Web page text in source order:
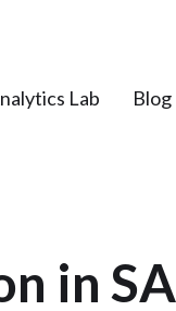
Lab Blog
in SA